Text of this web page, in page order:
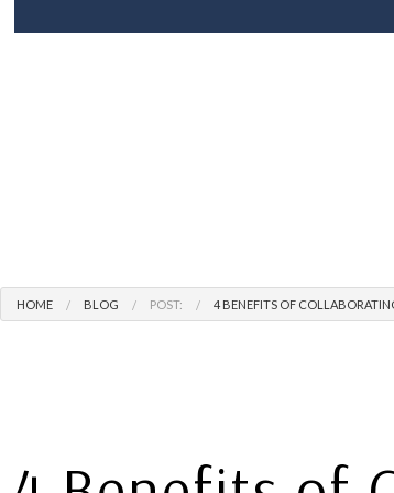
HOME BLOG POST: 4 BENEFITS OF